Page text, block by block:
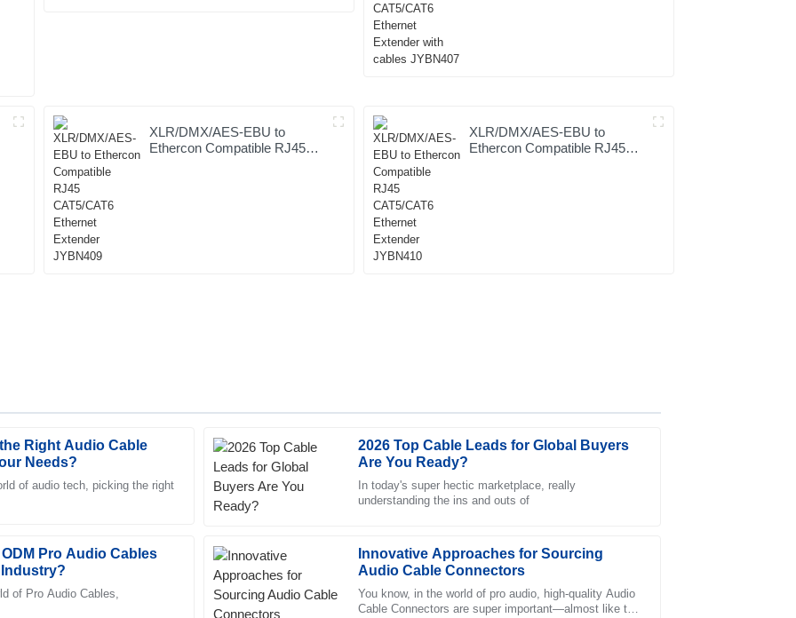
XLR/DMX/AES-EBU to
Ethercon Compatible RJ45
XLR/DMX/AES-EBU to
Ethercon Compatible RJ45
Right Audio Cable
Needs?
of audio tech, picking the right
2026 Top Cable Leads for Global Buyers
Are You Ready?
In today's super hectic marketplace, really
understanding the ins and outs of
Pro Audio Cables
of Pro Audio Cables,
Innovative Approaches for Sourcing
Audio Cable Connectors
You know, in the world of pro audio, high-quality Audio
Cable Connectors are super important—almost like the
and the after-sales
D
Daniel
Stewart
Fantastic quality! The support staff was knowledgeable and resolved my
30 June 2025
Jackson